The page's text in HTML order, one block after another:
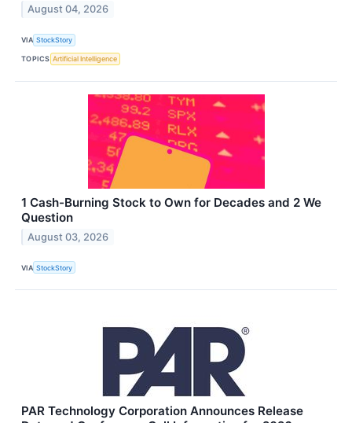
August 04, 2026
VIA StockStory
TOPICS Artificial Intelligence
1 Cash-Burning Stock to Own for Decades and 2 We
Question
August 03, 2026
VIA StockStory
PAR Technology Corporation Announces Release